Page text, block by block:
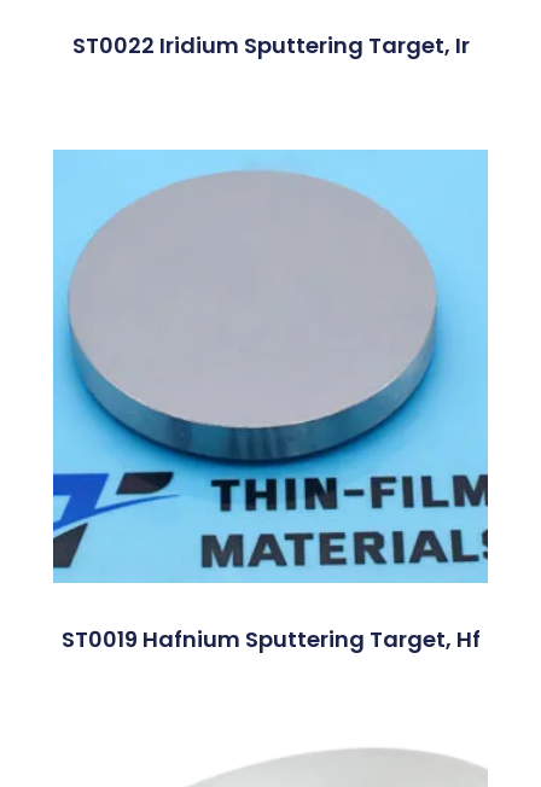
ST0022 Iridium Sputtering Target, Ir
ST0019 Hafnium Sputtering Target, Hf